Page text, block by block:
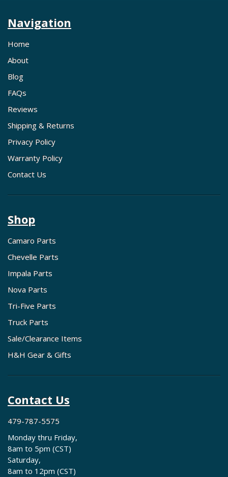
Navigation
Home
About
Blog
FAQs
Reviews
Shipping & Returns
Privacy Policy
Warranty Policy
Contact Us
Shop
Camaro Parts
Chevelle Parts
Impala Parts
Nova Parts
Tri-Five Parts
Truck Parts
Sale/Clearance Items
H&H Gear & Gifts
Contact Us
479-787-5575
Monday thru Friday,
8am to 5pm (CST)
Saturday,
8am to 12pm (CST)